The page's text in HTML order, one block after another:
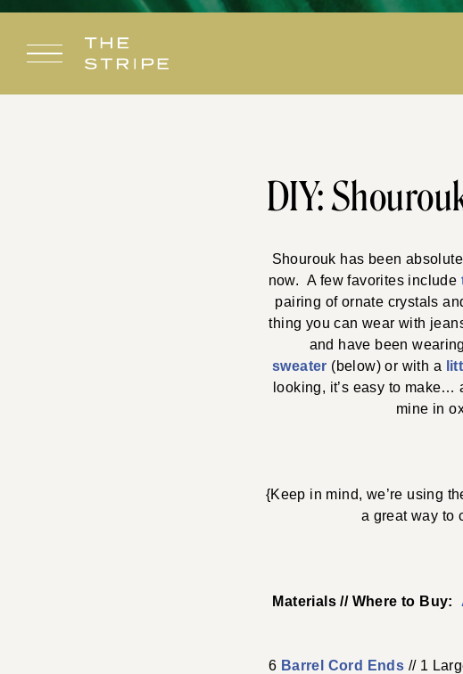
Skip
content
DIY:
Shourouk has been
now. A few favorites include
pairing of ornate crystals
thing you can wear with
and have been
sweater (below) or with a
looking, it’s easy to
mine in
{Keep in mind, we’re using
a great way to
Materials // Where to Buy:
6 Barrel Cord Ends // 1